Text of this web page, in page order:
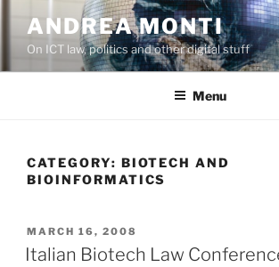
content
ANDREA MONTI
On ICT law, politics and other digital stuff
Menu
CATEGORY: BIOTECH AND
BIOINFORMATICS
POSTED
ON
MARCH 16, 2008
Italian Biotech Law